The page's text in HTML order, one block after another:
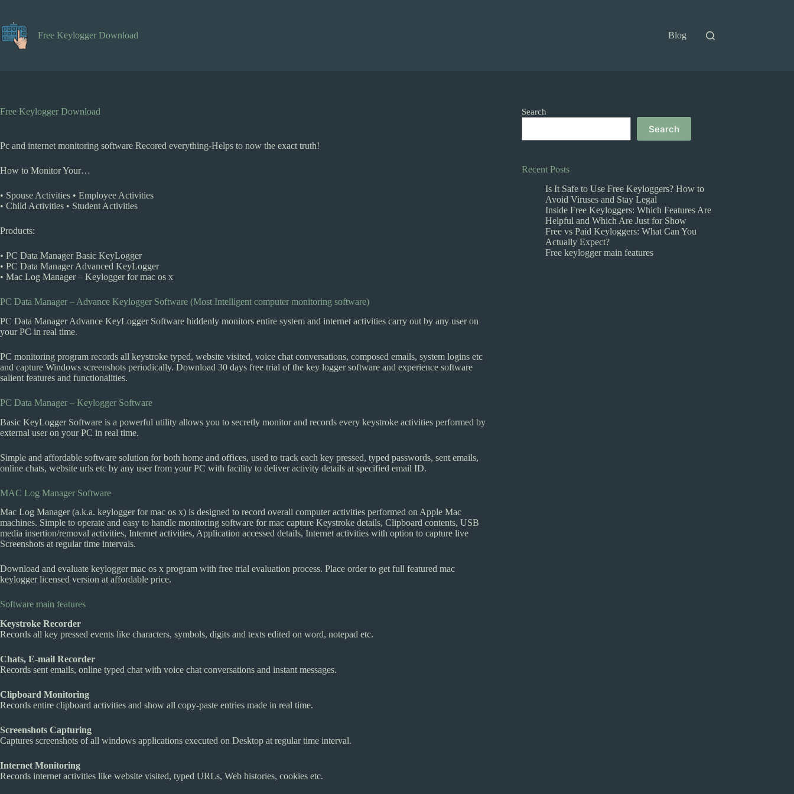
content
Free Keylogger Download
Blog
Free Keylogger Download
Pc and internet monitoring software Recored everything-Helps to now the exact truth!
How to Monitor Your…
• Spouse Activities • Employee Activities
• Child Activities • Student Activities
Products:
• PC Data Manager Basic KeyLogger
• PC Data Manager Advanced KeyLogger
• Mac Log Manager – Keylogger for mac os x
PC Data Manager – Advance Keylogger Software (Most Intelligent computer monitoring software)
PC Data Manager Advance KeyLogger Software hiddenly monitors entire system and internet activities carry out by any user on
your PC in real time.
PC monitoring program records all keystroke typed, website visited, voice chat conversations, composed emails, system logins etc
and capture Windows screenshots periodically. Download 30 days free trial of the key logger software and experience software
salient features and functionalities.
PC Data Manager – Keylogger Software
Basic KeyLogger Software is a powerful utility allows you to secretly monitor and records every keystroke activities performed by
external user on your PC in real time.
Simple and affordable software solution for both home and offices, used to track each key pressed, typed passwords, sent emails,
online chats, website urls etc by any user from your PC with facility to deliver activity details at specified email ID.
MAC Log Manager Software
Mac Log Manager (a.k.a. keylogger for mac os x) is designed to record overall computer activities performed on Apple Mac
machines. Simple to operate and easy to handle monitoring software for mac capture Keystroke details, Clipboard contents, USB
media insertion/removal activities, Internet activities, Application accessed details, Internet activities with option to capture live
Screenshots at regular time intervals.
Download and evaluate keylogger mac os x program with free trial evaluation process. Place order to get full featured mac
keylogger licensed version at affordable price.
Software main features
Keystroke Recorder
Records all key pressed events like characters, symbols, digits and texts edited on word, notepad etc.
Chats, E-mail Recorder
Records sent emails, online typed chat with voice chat conversations and instant messages.
Clipboard Monitoring
Records entire clipboard activities and show all copy-paste entries made in real time.
Screenshots Capturing
Captures screenshots of all windows applications executed on Desktop at regular time interval.
Internet Monitoring
Records internet activities like website visited, typed URLs, Web histories, cookies etc.
Search
Search
Recent Posts
Is It Safe to Use Free Keyloggers? How to
Avoid Viruses and Stay Legal
Inside Free Keyloggers: Which Features Are
Helpful and Which Are Just for Show
Free vs Paid Keyloggers: What Can You
Actually Expect?
Free keylogger main features